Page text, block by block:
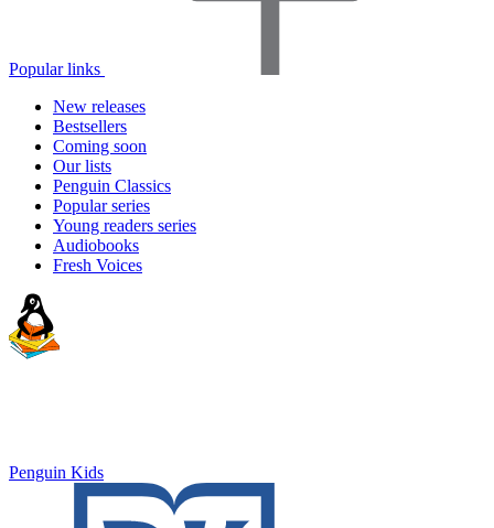
Popular links
New releases
Bestsellers
Coming soon
Our lists
Penguin Classics
Popular series
Young readers series
Audiobooks
Fresh Voices
Penguin Kids